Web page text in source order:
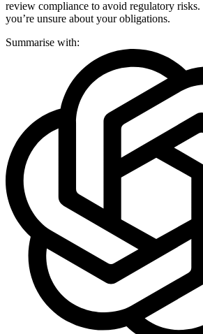
review compliance to avoid regulatory
you’re unsure about your obligations.
Summarise with: